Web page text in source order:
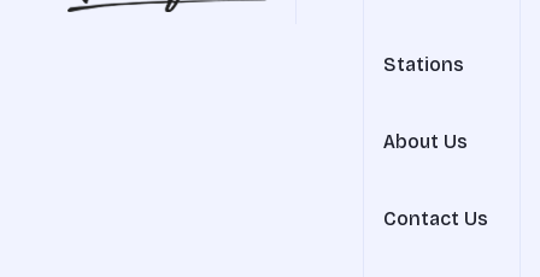
Stations
About Us
Contact Us